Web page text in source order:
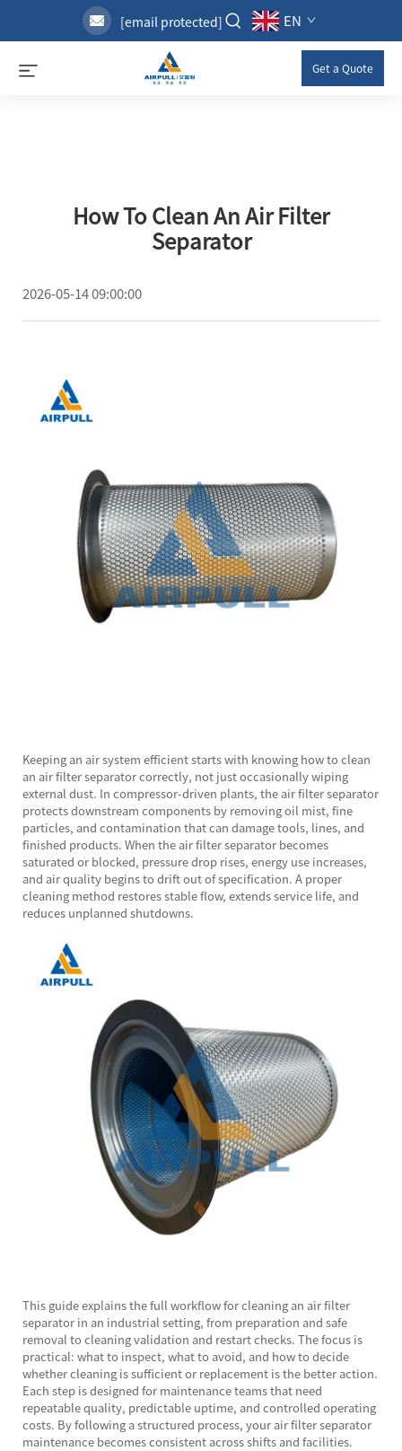
[email protected] EN
Get a Quote
How To Clean An Air Filter
Separator
2026-05-14 09:00:00
Keeping an air system efficient starts with knowing how to clean
an air filter separatorcorrectly, not just occasionally wiping
external dust. In compressor-driven plants, the air filter separator
protects downstream components by removing oil mist, fine
particles, and contamination that can damage tools, lines, and
finished products. When the air filter separator becomes
saturated or blocked, pressure drop rises, energy use increases,
and air quality begins to drift out of specification. A proper
cleaning method restores stable flow, extends service life, and
reduces unplanned shutdowns.
This guide explains the full workflow for cleaning an air filter
separator in an industrial setting, from preparation and safe
removal to cleaning validation and restart checks. The focus is
practical: what to inspect, what to avoid, and how to decide
whether cleaning is sufficient or replacement is the better action.
Each step is designed for maintenance teams that need
repeatable quality, predictable uptime, and controlled operating
costs. By following a structured process, your air filter separator
maintenance becomes consistent across shifts and facilities.